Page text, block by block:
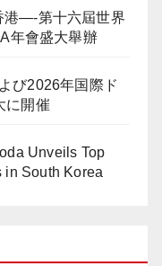
港—-第十六屆世界
年會盛大舉辦
び2026年国際ド
に開催
Unveils Top
in South Korea